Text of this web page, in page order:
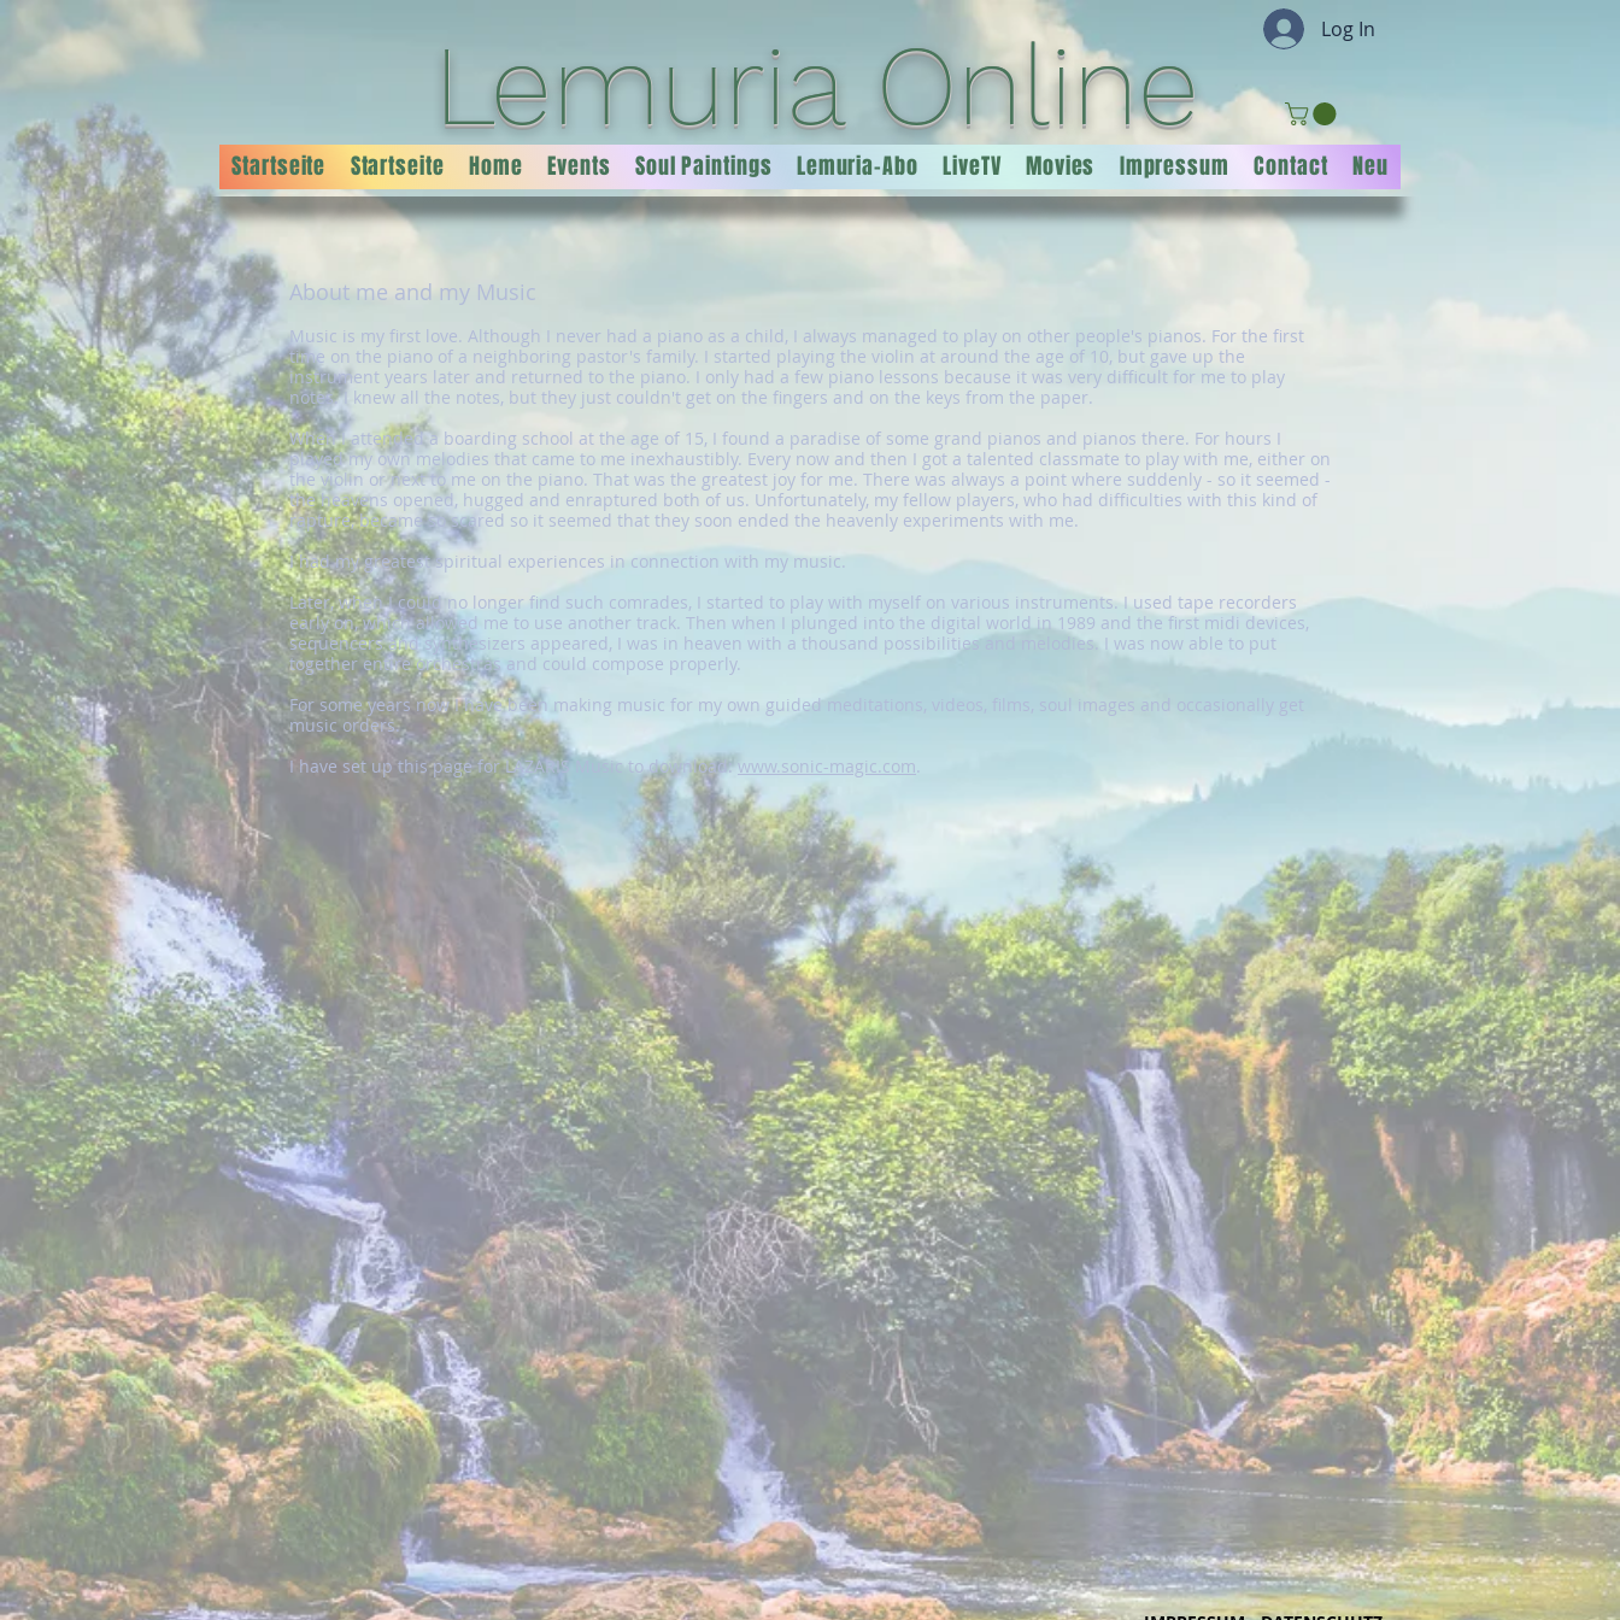
Log In
Lemuria Online
Startseite Startseite Home Events Soul Paintings Lemuria-Abo LiveTV Movies Impressum Contact Neu
About me and my Music
Music is my first love. Although I never had a piano as a child, I always managed to play on other people's pianos. For the first
time on the piano of a neighboring pastor's family. I started playing the violin at around the age of 10, but gave up the
instrument years later and returned to the piano. I only had a few piano lessons because it was very difficult for me to play
notes. I knew all the notes, but they just couldn't get on the fingers and on the keys from the paper.
When I attended a boarding school at the age of 15, I found a paradise of some grand pianos and pianos there. For hours I
played my own melodies that came to me inexhaustibly. Every now and then I got a talented classmate to play with me, either on
the violin or next to me on the piano. That was the greatest joy for me. There was always a point where suddenly - so it seemed -
the heavens opened, hugged and enraptured both of us. Unfortunately, my fellow players, who had difficulties with this kind of
rapture, became so scared so it seemed that they soon ended the heavenly experiments with me.
I had my greatest spiritual experiences in connection with my music.
Later, when I could no longer find such comrades, I started to play with myself on various instruments. I used tape recorders
early on, which allowed me to use another track. Then when I plunged into the digital world in 1989 and the first midi devices,
sequencers and synthesizers appeared, I was in heaven with a thousand possibilities and melodies. I was now able to put
together entire orchestras and could compose properly.
For some years now I have been making music for my own guided meditations, videos, films, soul images and occasionally get
music orders.
I have set up this page for LAZARIS Music to download:www.sonic-magic.com.